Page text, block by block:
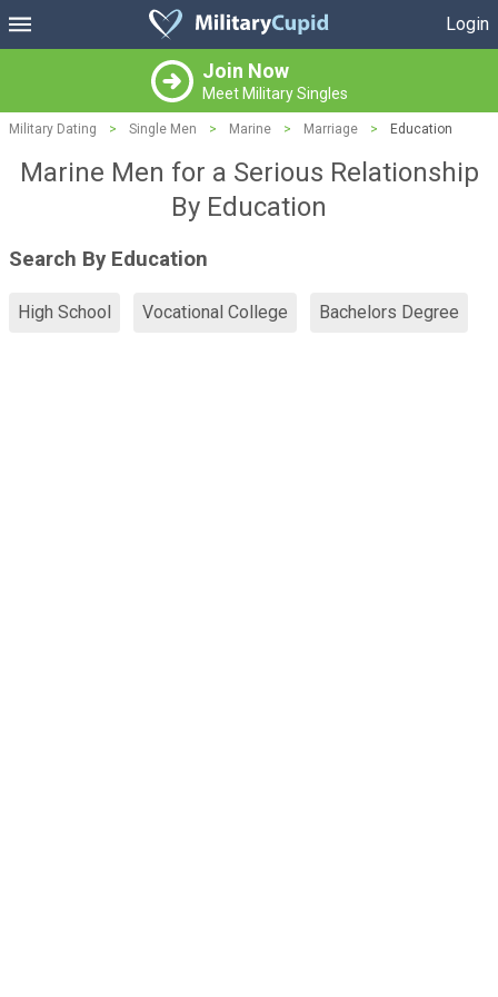
Login
Join Now
Meet Military Singles
Military Dating > Single Men > Marine > Marriage > Education
Marine Men for a Serious Relationship
By Education
Search By Education
High School Vocational College Bachelors Degree